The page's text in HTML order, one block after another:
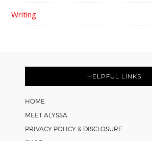
Writing
HELPFUL LINKS
HOME
MEET ALYSSA
PRIVACY POLICY & DISCLOSURE